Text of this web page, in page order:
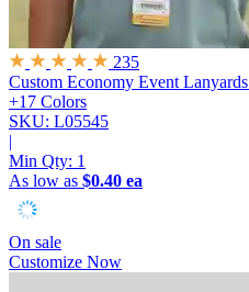
235
Custom Economy Event Lanyards
+17 Colors
SKU: L05545
|
Min Qty: 1
As low as $0.40 ea
On sale
Customize Now